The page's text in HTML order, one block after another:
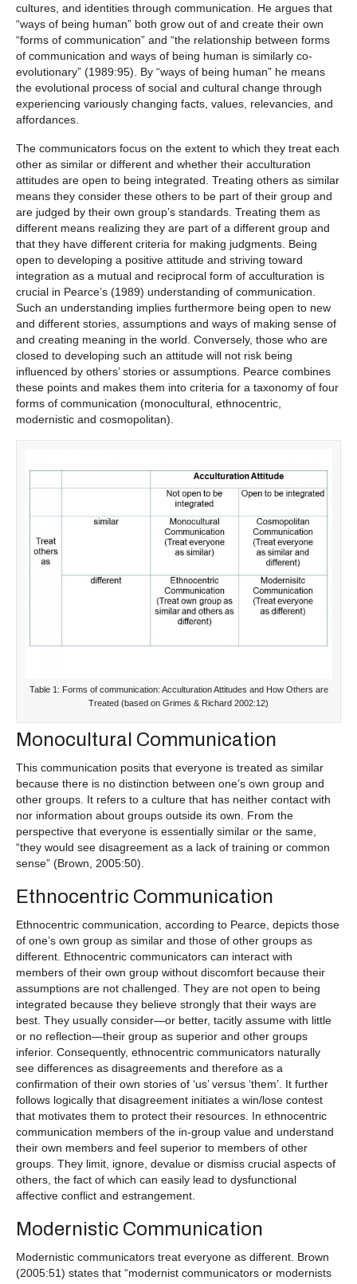
cultures, and identities through communication. He argues that
“ways of being human” both grow out of and create their own
“forms of communication” and “the relationship between forms
of communication and ways of being human is similarly co-
evolutionary” (1989:95). By “ways of being human” he means
the evolutional process of social and cultural change through
experiencing variously changing facts, values, relevancies, and
affordances.
The communicators focus on the extent to which they treat each
other as similar or different and whether their acculturation
attitudes are open to being integrated. Treating others as similar
means they consider these others to be part of their group and
are judged by their own group’s standards. Treating them as
different means realizing they are part of a different group and
that they have different criteria for making judgments. Being
open to developing a positive attitude and striving toward
integration as a mutual and reciprocal form of acculturation is
crucial in Pearce’s (1989) understanding of communication.
Such an understanding implies furthermore being open to new
and different stories, assumptions and ways of making sense of
and creating meaning in the world. Conversely, those who are
closed to developing such an attitude will not risk being
influenced by others’ stories or assumptions. Pearce combines
these points and makes them into criteria for a taxonomy of four
forms of communication (monocultural, ethnocentric,
modernistic and cosmopolitan).
Table 1: Forms of communication: Acculturation Attitudes and How Others are
Treated (based on Grimes & Richard 2002:12)
Monocultural Communication
This communication posits that everyone is treated as similar
because there is no distinction between one’s own group and
other groups. It refers to a culture that has neither contact with
nor information about groups outside its own. From the
perspective that everyone is essentially similar or the same,
“they would see disagreement as a lack of training or common
sense” (Brown, 2005:50).
Ethnocentric Communication
Ethnocentric communication, according to Pearce, depicts those
of one’s own group as similar and those of other groups as
different. Ethnocentric communicators can interact with
members of their own group without discomfort because their
assumptions are not challenged. They are not open to being
integrated because they believe strongly that their ways are
best. They usually consider—or better, tacitly assume with little
or no reflection—their group as superior and other groups
inferior. Consequently, ethnocentric communicators naturally
see differences as disagreements and therefore as a
confirmation of their own stories of ‘us’ versus ‘them’. It further
follows logically that disagreement initiates a win/lose contest
that motivates them to protect their resources. In ethnocentric
communication members of the in-group value and understand
their own members and feel superior to members of other
groups. They limit, ignore, devalue or dismiss crucial aspects of
others, the fact of which can easily lead to dysfunctional
affective conflict and estrangement.
Modernistic Communication
Modernistic communicators treat everyone as different. Brown
(2005:51) states that “modernist communicators or modernists